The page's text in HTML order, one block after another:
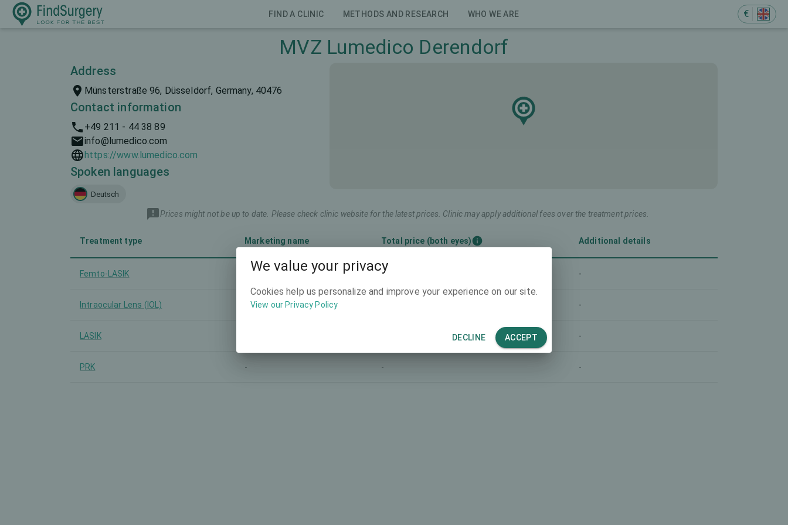
FIND A CLINIC METHODS AND RESEARCH WHO WE ARE €
MVZ Lumedico Derendorf
Address
Münsterstraße 96, Düsseldorf, Germany, 40476
Contact information
+49 211 - 44 38 89
info@lumedico.com
https://www.lumedico.com
Spoken languages
Deutsch
Prices might not be up to date. Please check clinic website for the latest prices. Clinic may apply additional fees over the treatment prices.
Treatment type Marketing name Total price (both eyes) Additional details
Femto-LASIK - -
Intraocular Lens (IOL) -
LASIK -
PRK - - -
We value your privacy
Cookies help us personalize and improve your experience on our site.
View our Privacy Policy
DECLINE ACCEPT